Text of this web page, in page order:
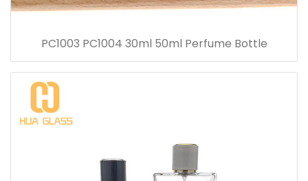
PC1003 PC1004 30ml 50ml Perfume Bottle